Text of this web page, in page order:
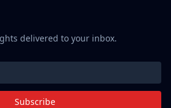
delivered to your inbox.
Subscribe